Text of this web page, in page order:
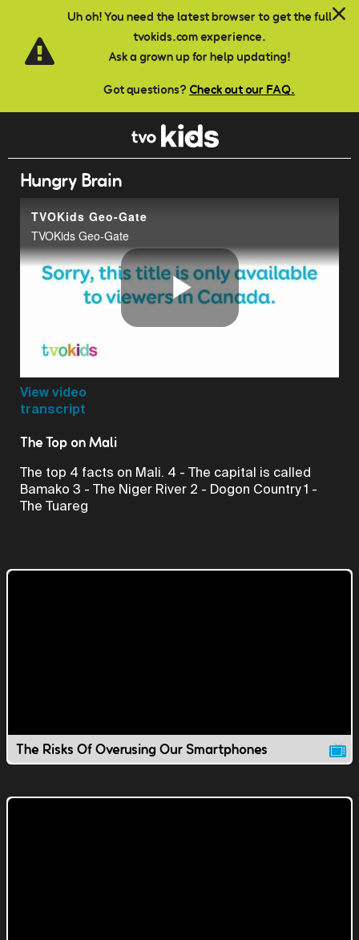
Uh oh! You need the latest browser to get the full
tvokids.com experience.
Ask a grown up for help updating!
Got questions? Check out our FAQ.
Skip to main content
Hungry Brain
TVOKids Geo-Gate
TVOKids Geo-Gate
Play
View video
transcript
The Top on Mali
The top 4 facts on Mali. 4 - The capital is called
Bamako 3 - The Niger River 2 - Dogon Country 1 -
The Tuareg
The Risks Of Overusing Our Smartphones